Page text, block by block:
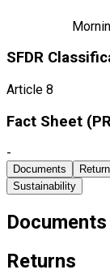
SFDR
Article 8
Fact Sheet
-
Documents
Sustainability
Documents
Returns